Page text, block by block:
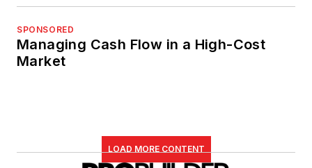
SPONSORED
Managing Cash Flow in a High-Cost
Market
LOAD MORE CONTENT